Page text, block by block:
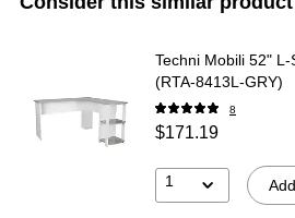
Techni Mobili 52"
(RTA-8413L-GRY)
8
$171.19
1 Add